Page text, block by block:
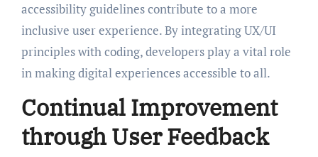
accessibility guidelines contribute to a more
inclusive user experience. By integrating UX/UI
principles with coding, developers play a vital role
in making digital experiences accessible to all.
Continual Improvement
through User Feedback